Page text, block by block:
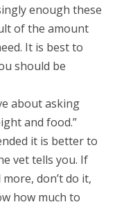
enough these
of the amount
It is best to
should be
about asking
and food.”
it is better to
vet tells you. If
don’t do it,
how much to